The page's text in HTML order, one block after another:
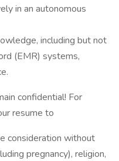
in an autonomous
including but not
(EMR) systems,
confidential! For
resume to
consideration without
pregnancy), religion,